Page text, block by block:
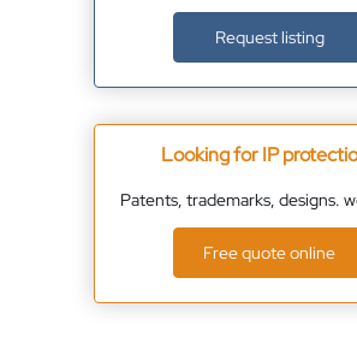
Request listing
Looking for IP
Patents, trademarks, designs.
Free quote online